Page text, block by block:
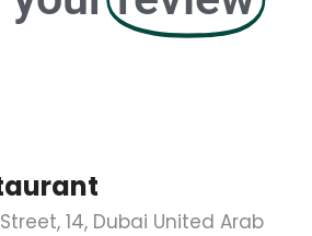
14, Dubai United Arab